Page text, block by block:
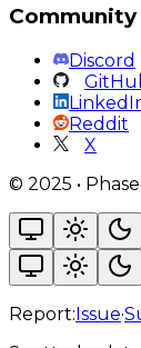
Community
Discord
Reddit
X
© 2025 •
Report:Issue·